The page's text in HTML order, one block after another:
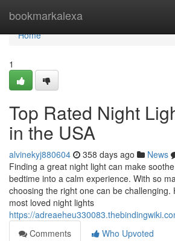
bookmarkalexa
Home
Home
1
Top Rated Night
in the USA
alvinekyj880604 358 days ago News
Finding a great night light can make
bedtime into a calm experience. With so
choosing the right one can be challenging.
most loved night lights
https://
Comments
Who Upvoted